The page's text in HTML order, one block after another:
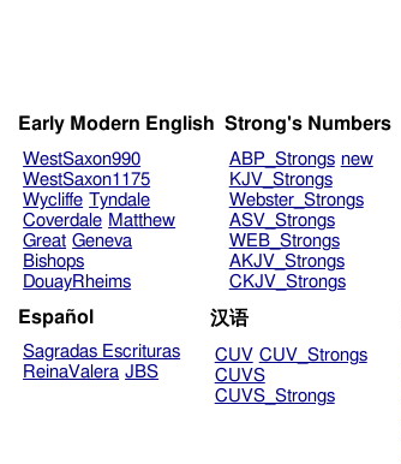
Early Modern English
WestSaxon990
WestSaxon1175
Wycliffe Tyndale
Coverdale Matthew
Great Geneva
Bishops
DouayRheims
Strong's Numbers
ABP_Strongs new
KJV_Strongs
Webster_Strongs
ASV_Strongs
WEB_Strongs
AKJV_Strongs
CKJV_Strongs
Español
Sagradas Escrituras
ReinaValera JBS
汉语
CUV CUV_Strongs
CUVS
CUVS_Strongs